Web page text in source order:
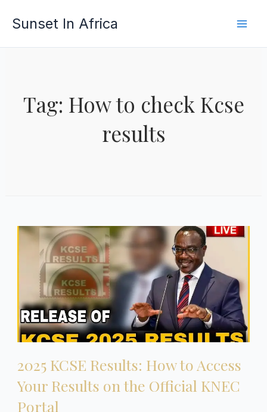
Sunset In Africa
Tag: How to check Kcse
results
2025 KCSE Results: How to Access
Your Results on the Official KNEC
Portal